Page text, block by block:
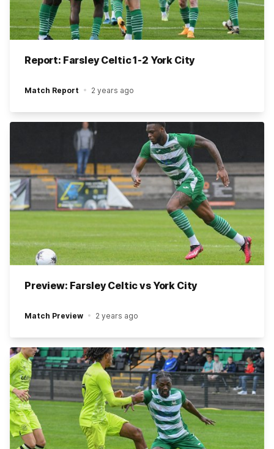
Report: Farsley Celtic 1-2 York City
Match Report 2 years ago
Preview: Farsley Celtic vs York City
Match Preview 2 years ago